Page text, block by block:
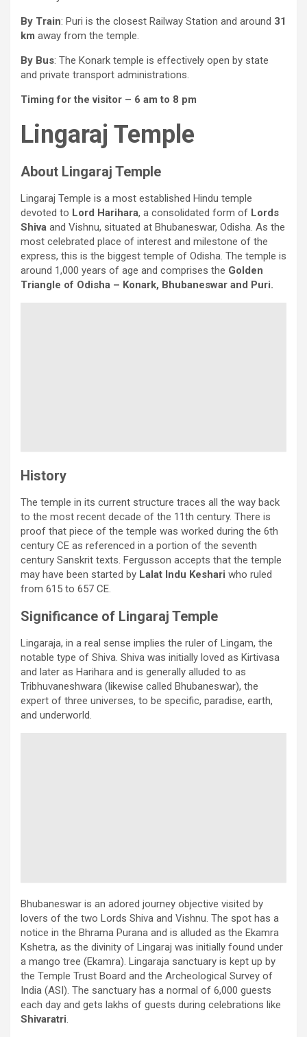
By Train: Puri is the closest Railway Station and around 31
km away from the temple.
By Bus: The Konark temple is effectively open by state
and private transport administrations.
Timing for the visitor – 6 am to 8 pm
Lingaraj Temple
About Lingaraj Temple
Lingaraj Temple is a most established Hindu temple
devoted to Lord Harihara, a consolidated form of Lords
Shiva and Vishnu, situated at Bhubaneswar, Odisha. As the
most celebrated place of interest and milestone of the
express, this is the biggest temple of Odisha. The temple is
around 1,000 years of age and comprises the Golden
Triangle of Odisha – Konark, Bhubaneswar and Puri.
History
The temple in its current structure traces all the way back
to the most recent decade of the 11th century. There is
proof that piece of the temple was worked during the 6th
century CE as referenced in a portion of the seventh
century Sanskrit texts. Fergusson accepts that the temple
may have been started by Lalat Indu Keshari who ruled
from 615 to 657 CE.
Significance of Lingaraj Temple
Lingaraja, in a real sense implies the ruler of Lingam, the
notable type of Shiva. Shiva was initially loved as Kirtivasa
and later as Harihara and is generally alluded to as
Tribhuvaneshwara (likewise called Bhubaneswar), the
expert of three universes, to be specific, paradise, earth,
and underworld.
Bhubaneswar is an adored journey objective visited by
lovers of the two Lords Shiva and Vishnu. The spot has a
notice in the Bhrama Purana and is alluded as the Ekamra
Kshetra, as the divinity of Lingaraj was initially found under
a mango tree (Ekamra). Lingaraja sanctuary is kept up by
the Temple Trust Board and the Archeological Survey of
India (ASI). The sanctuary has a normal of 6,000 guests
each day and gets lakhs of guests during celebrations like
Shivaratri